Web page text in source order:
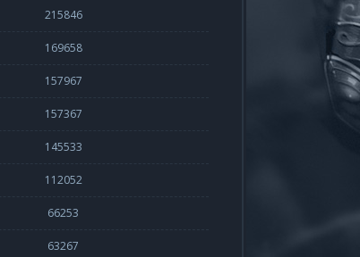
215846
169658
157967
157367
145533
112052
66253
63267